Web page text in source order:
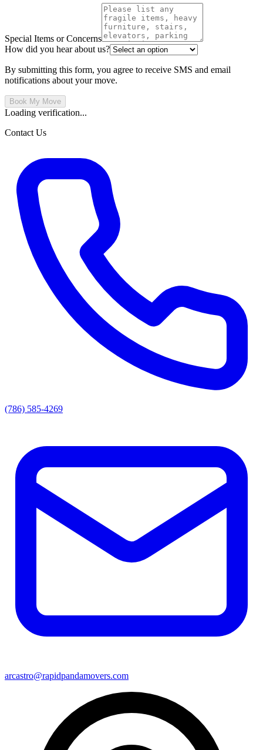
Special Items or Concerns
How did you hear about us?
By submitting this form, you agree to receive SMS and email
notifications about your move.
Book My Move
Loading verification...
Contact Us
(786) 585-4269
arcastro@rapidpandamovers.com